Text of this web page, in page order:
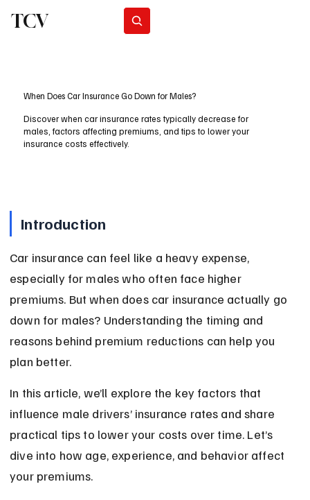
TCV
When Does Car Insurance Go Down for Males?
Discover when car insurance rates typically decrease for
males, factors affecting premiums, and tips to lower your
insurance costs effectively.
Introduction
Car insurance can feel like a heavy expense,
especially for males who often face higher
premiums. But when does car insurance actually go
down for males? Understanding the timing and
reasons behind premium reductions can help you
plan better.
In this article, we’ll explore the key factors that
influence male drivers’ insurance rates and share
practical tips to lower your costs over time. Let’s
dive into how age, experience, and behavior affect
your premiums.